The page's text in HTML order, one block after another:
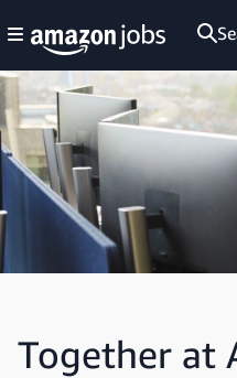
Together at